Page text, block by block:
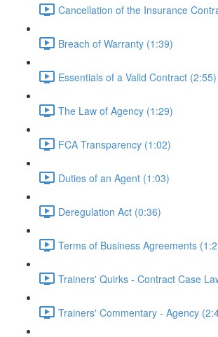
Cancellation of the Insurance
Breach of Warranty (1:39)
Essentials of a Valid Contract (2:55)
The Law of Agency (1:29)
FCA Transparency (1:02)
Duties of an Agent (1:03)
Deregulation Act (0:36)
Terms of Business Agreements
Trainers' Quirks - Contract Case
Trainers' Commentary - Agency